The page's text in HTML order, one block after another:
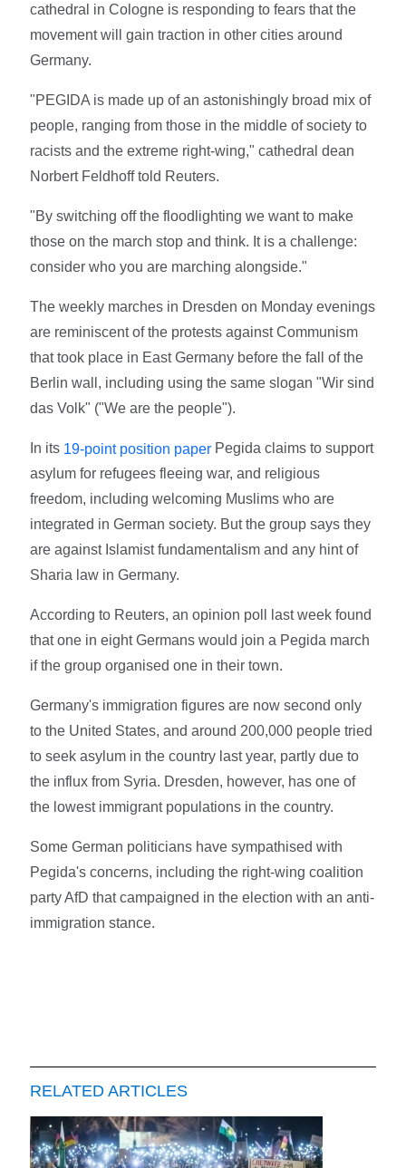
cathedral in Cologne is responding to fears that the
movement will gain traction in other cities around
Germany.
"PEGIDA is made up of an astonishingly broad mix of
people, ranging from those in the middle of society to
racists and the extreme right-wing," cathedral dean
Norbert Feldhoff told Reuters.
"By switching off the floodlighting we want to make
those on the march stop and think. It is a challenge:
consider who you are marching alongside."
The weekly marches in Dresden on Monday evenings
are reminiscent of the protests against Communism
that took place in East Germany before the fall of the
Berlin wall, including using the same slogan "Wir sind
das Volk" ("We are the people").
In its 19-point position paper Pegida claims to support
asylum for refugees fleeing war, and religious
freedom, including welcoming Muslims who are
integrated in German society. But the group says they
are against Islamist fundamentalism and any hint of
Sharia law in Germany.
According to Reuters, an opinion poll last week found
that one in eight Germans would join a Pegida march
if the group organised one in their town.
Germany's immigration figures are now second only
to the United States, and around 200,000 people tried
to seek asylum in the country last year, partly due to
the influx from Syria. Dresden, however, has one of
the lowest immigrant populations in the country.
Some German politicians have sympathised with
Pegida's concerns, including the right-wing coalition
party AfD that campaigned in the election with an anti-
immigration stance.
RELATED ARTICLES